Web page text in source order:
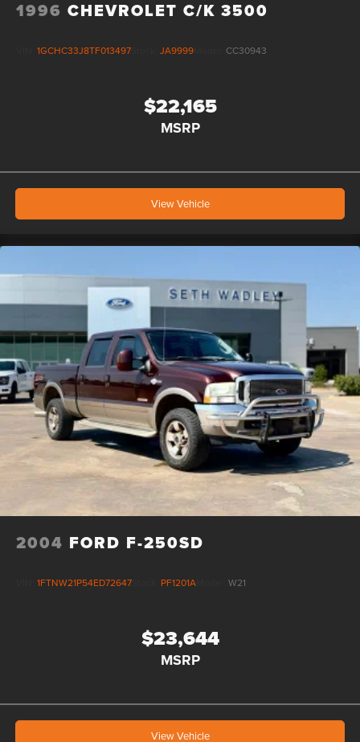
1996 CHEVROLET C/K 3500
1GCHC33J8TF013497 JA9999 CC30943
$22,165
MSRP
View Vehicle
2004 FORD F-250SD
1FTNW21P54ED72647 PF1201A W21
$23,644
MSRP
View Vehicle